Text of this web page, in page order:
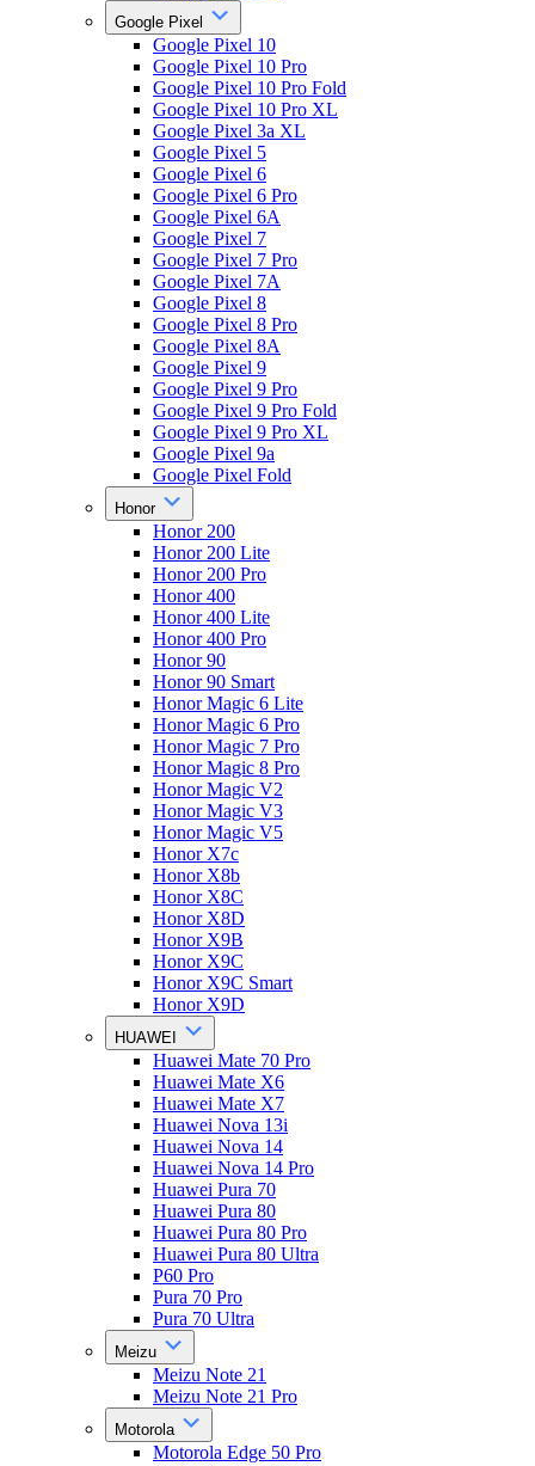
Google Pixel
Google Pixel 10
Google Pixel 10 Pro
Google Pixel 10 Pro Fold
Google Pixel 10 Pro XL
Google Pixel 3a XL
Google Pixel 5
Google Pixel 6
Google Pixel 6 Pro
Google Pixel 6A
Google Pixel 7
Google Pixel 7 Pro
Google Pixel 7A
Google Pixel 8
Google Pixel 8 Pro
Google Pixel 8A
Google Pixel 9
Google Pixel 9 Pro
Google Pixel 9 Pro Fold
Google Pixel 9 Pro XL
Google Pixel 9a
Google Pixel Fold
Honor
Honor 200
Honor 200 Lite
Honor 200 Pro
Honor 400
Honor 400 Lite
Honor 400 Pro
Honor 90
Honor 90 Smart
Honor Magic 6 Lite
Honor Magic 6 Pro
Honor Magic 7 Pro
Honor Magic 8 Pro
Honor Magic V2
Honor Magic V3
Honor Magic V5
Honor X7c
Honor X8b
Honor X8C
Honor X8D
Honor X9B
Honor X9C
Honor X9C Smart
Honor X9D
HUAWEI
Huawei Mate 70 Pro
Huawei Mate X6
Huawei Mate X7
Huawei Nova 13i
Huawei Nova 14
Huawei Nova 14 Pro
Huawei Pura 70
Huawei Pura 80
Huawei Pura 80 Pro
Huawei Pura 80 Ultra
P60 Pro
Pura 70 Pro
Pura 70 Ultra
Meizu
Meizu Note 21
Meizu Note 21 Pro
Motorola
Motorola Edge 50 Pro